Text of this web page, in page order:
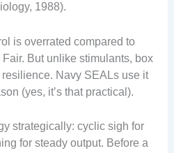
1988).
is overrated compared to
But unlike stimulants, box
Navy SEALs use it
(yes, it’s that practical).
strategically: cyclic sigh for
for steady output. Before a